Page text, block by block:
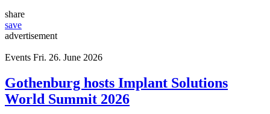
have announced the validation of...
share
advertisement
Events Fri. 26. June 2026
Gothenburg hosts Implant Solutions